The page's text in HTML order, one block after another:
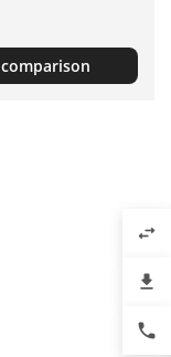
swap_horiz
file_download
phone